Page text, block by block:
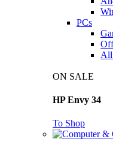
PCs
All
ON SALE
HP Envy 34
To Shop